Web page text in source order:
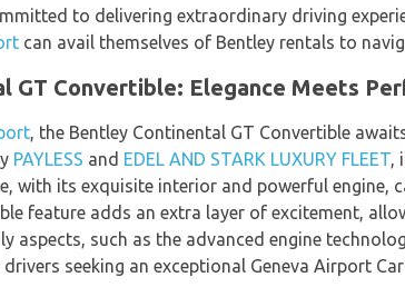
to delivering extraordinary driving
can avail themselves of Bentley rentals to
GT Convertible: Elegance Meets
, the Bentley Continental GT Convertible
PAYLESS and EDEL AND STARK LUXURY FLEET,
with its exquisite interior and powerful engine,
feature adds an extra layer of excitement,
aspects, such as the advanced engine
seeking an exceptional Geneva Airport